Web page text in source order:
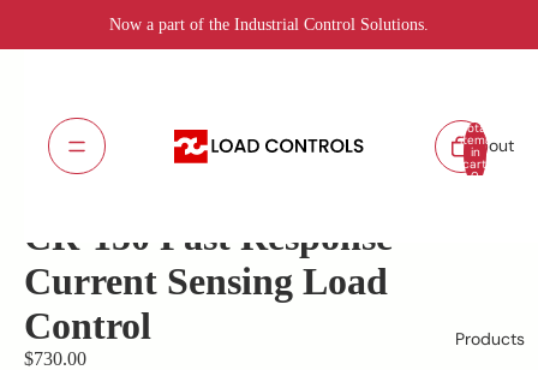
Now a part of the Industrial Control Solutions.
About
Products
Total
items
in
cart:
0
SKU:CR-150
CR-150 Fast Response
Current Sensing Load
Control
$730.00